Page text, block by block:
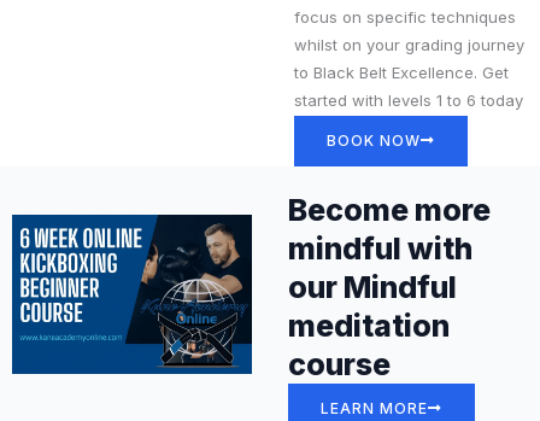
focus on specific techniques
whilst on your grading journey
to Black Belt Excellence. Get
started with levels 1 to 6 today
BOOK NOW
Become more
mindful with
our Mindful
meditation
course
LEARN MORE